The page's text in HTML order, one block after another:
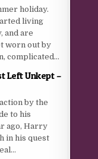
holiday.
living
and are
worn out by
complicated...
Left Unkept –
by the
to his
ago, Harry
in his quest